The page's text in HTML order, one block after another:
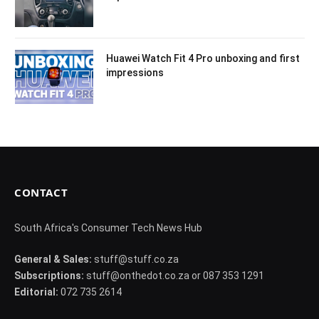
Huawei Watch Fit 4 Pro unboxing and first
impressions
CONTACT
South Africa's Consumer Tech News Hub
General & Sales: stuff@stuff.co.za
Subscriptions: stuff@onthedot.co.za or 087 353 1291
Editorial: 072 735 2614